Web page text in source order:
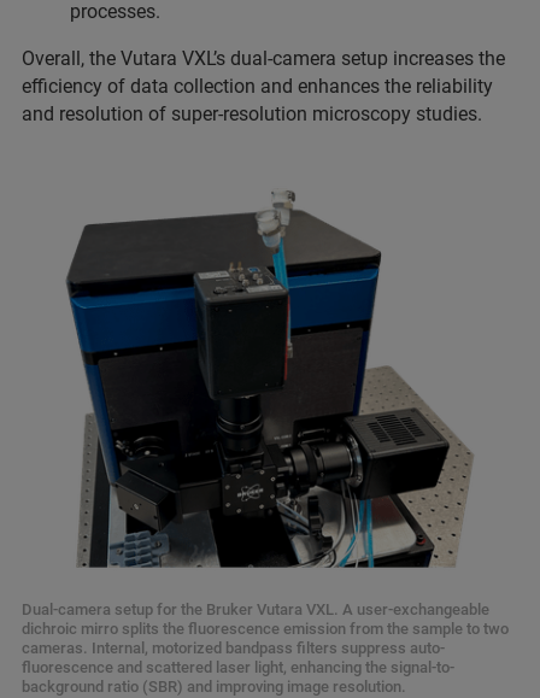
processes.
Overall, the Vutara VXL’s dual-camera setup increases the
efficiency of data collection and enhances the reliability
and resolution of super-resolution microscopy studies.
Dual-camera setup for the Bruker Vutara VXL. A user-exchangeable
dichroic mirro splits the fluorescence emission from the sample to two
cameras. Internal, motorized bandpass filters suppress auto-
fluorescence and scattered laser light, enhancing the signal-to-
background ratio (SBR) and improving image resolution.